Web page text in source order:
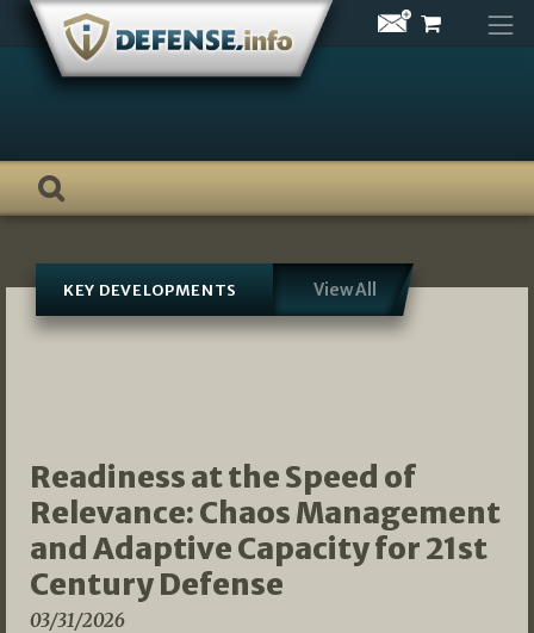
Skip
content
KEY DEVELOPMENTS View All
Readiness at the Speed of
Relevance: Chaos Management
and Adaptive Capacity for 21st
Century Defense
03/31/2026